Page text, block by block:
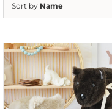
Sort by Name
ADD TO CART